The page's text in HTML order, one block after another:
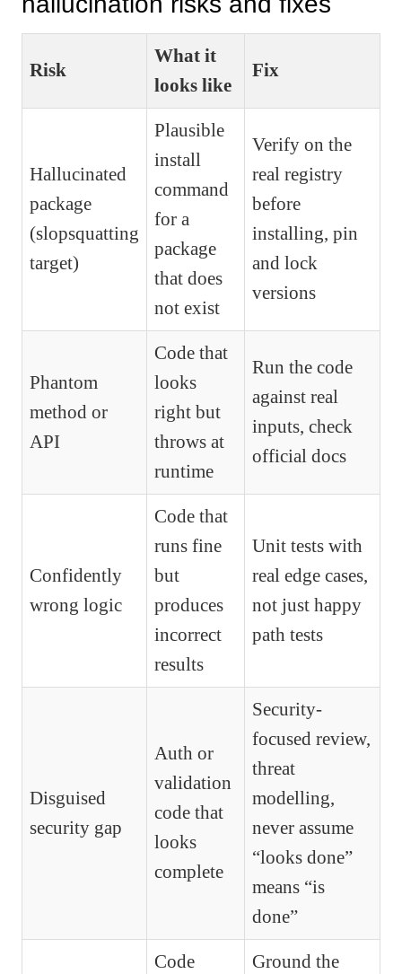
Risk
What it
looks like
Fix
Hallucinated
package
(slopsquatting
target)
Plausible
install
command
for a
package
that does
not exist
Verify on the
real registry
before
installing, pin
and lock
versions
Phantom
method or
API
Code that
looks
right but
throws at
runtime
Run the code
against real
inputs, check
official docs
Confidently
wrong logic
Code that
runs fine
but
produces
incorrect
results
Unit tests with
real edge cases,
not just happy
path tests
Disguised
security gap
Auth or
validation
code that
looks
complete
Security-
focused review,
threat
modelling,
never assume
“looks done”
means “is
done”
Code
Ground the